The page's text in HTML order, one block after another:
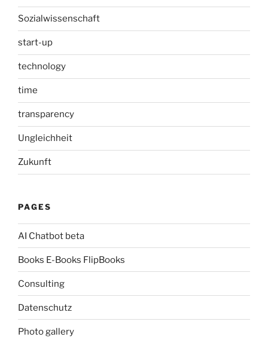
Sozialwissenschaft
start-up
technology
time
transparency
Ungleichheit
Zukunft
PAGES
AI Chatbot beta
Books E-Books FlipBooks
Consulting
Datenschutz
Photo gallery